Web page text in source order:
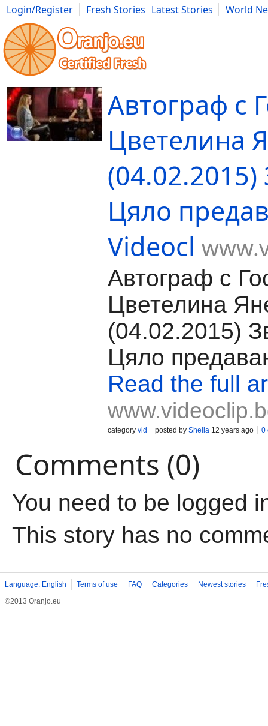
Login/Register Fresh Stories Latest Stories
World
Movies Anime Music Art Cars Advice Science
Автограф с
Цветелина
(04.02.2015)
Цяло
Videocl
Автограф с
Цветелина
(04.02.2015)
Цяло
Read the full
category vid posted by Shella 12 years ago 0
Comments (0)
You need to be logged
This story has no
Language: English Terms of use FAQ Categories Newest stories
©2013 Oranjo.eu